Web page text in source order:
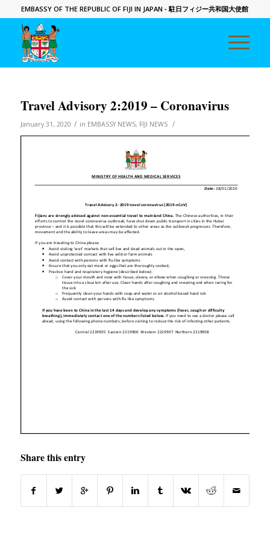
EMBASSY OF THE REPUBLIC OF FIJI IN JAPAN - 駐日フィジー共和国大使館
Travel Advisory 2:2019 – Coronavirus
January 31, 2020 / in EMBASSY NEWS, FIJI NEWS /
Share this entry